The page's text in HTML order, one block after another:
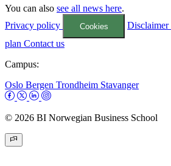
You can also see all news here.
Privacy policy
Cookies Disclaimer
plan Contact us
Campus:
Oslo Bergen Trondheim Stavanger
© 2026 BI Norwegian Business School